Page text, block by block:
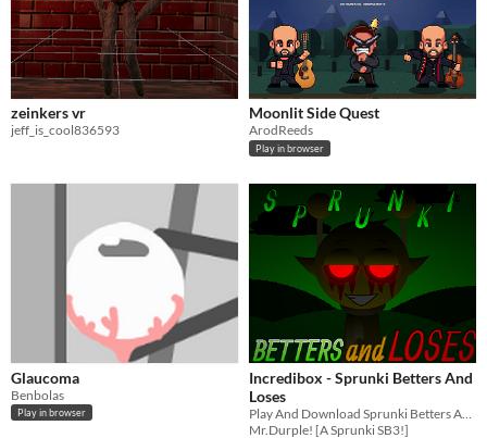
zeinkers vr
jeff_is_cool836593
Moonlit Side Quest
ArodReeds
Play in browser
Glaucoma
Benbolas
Play in browser
Incredibox - Sprunki Betters And
Loses
Mr.Durple! [A Sprunki SB3!]